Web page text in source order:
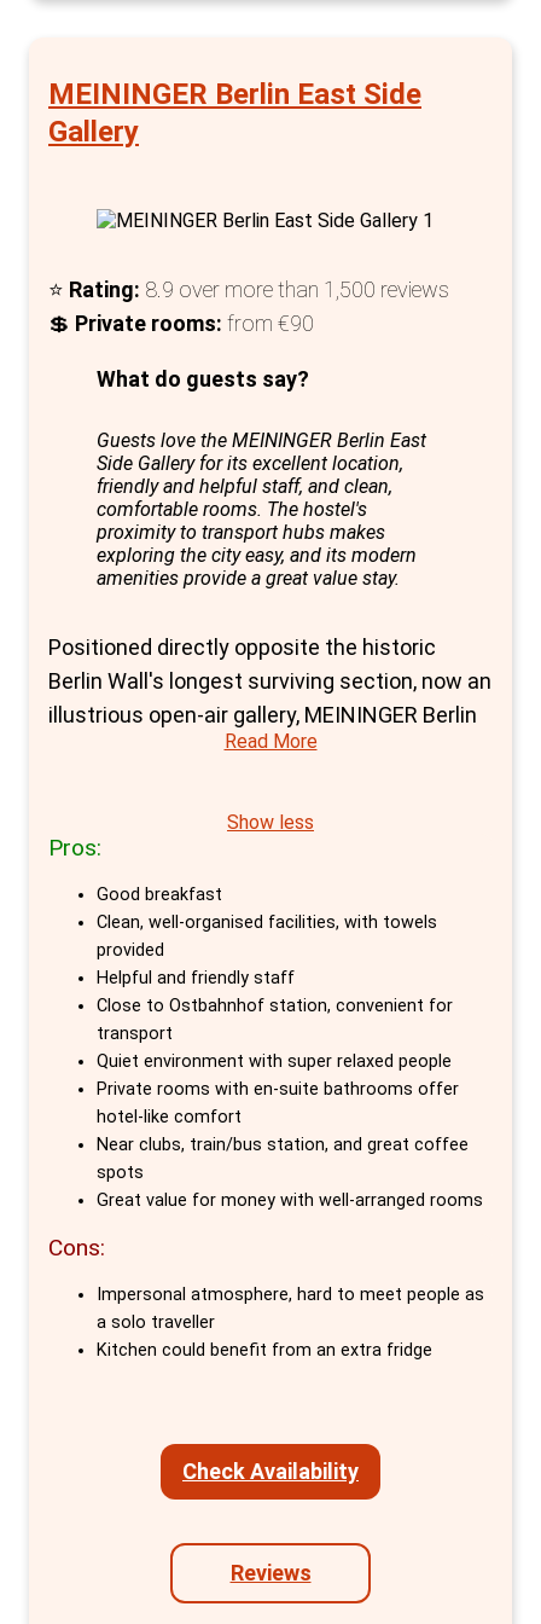
engaging social scene in the Great Hall at the
Pigs Bar, where guests from around the globe
connect over table football or pool, sharing
renowned nightlife. This blend of historical
social atmosphere solidifies Three Little Pigs
Hostel as one of the best options for private
authentic, enriching experience that extends
MEININGER Berlin East Side
Gallery
⭐ Rating: 8.9 over more than 1,500 reviews
💲 Private rooms: from €90
What do guests say?
Guests love the MEININGER Berlin East
Side Gallery for its excellent location,
friendly and helpful staff, and clean,
comfortable rooms. The hostel's
proximity to transport hubs makes
exploring the city easy, and its modern
amenities provide a great value stay.
Positioned directly opposite the historic
Berlin Wall's longest surviving section, now an
illustrious open-air gallery, MEININGER Berlin
East Side Gallery hostel is a cornerstone of
seeking to explore Berlin's heart. This prime
location, nestled in the vibrant district of
Friedrichshain-Kreuzberg, offers guests the
unique opportunity to delve into the city's rich
history and contemporary culture on foot.
The hostel's proximity to the Ostbahnhof
station further guarantees easy access to
Berlin's myriad attractions, making it an
unrivalled base for city-wide exploration.
MEININGER Berlin East Side Gallery goes
beyond mere accommodation, embracing the
spirited charm of its neighbourhood. It offers
a plethora of amenities designed to cater to
equipped with en-suite bathrooms, TVs, and
essential comforts to communal spaces
area—guests are ensured a stay rich in
convenience and community.
Free services such as 24-hour reception, Wi-
Fi, bedding, towels, and maps augment the
hostel's appeal, while additional offerings like
Read More
Show less
Pros:
Good breakfast
Clean, well-organised facilities, with towels
provided
Helpful and friendly staff
Close to Ostbahnhof station, convenient for
transport
Quiet environment with super relaxed people
Private rooms with en-suite bathrooms offer
hotel-like comfort
Near clubs, train/bus station, and great coffee
spots
Great value for money with well-arranged rooms
Cons:
Impersonal atmosphere, hard to meet people as
a solo traveller
Kitchen could benefit from an extra fridge
Reviews
Check Availability